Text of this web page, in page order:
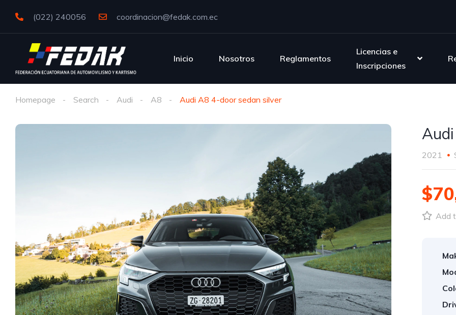
(022) 240056 coordinacion@fedak.com.ec
Inicio Nosotros Reglamentos
Licencias e
Inscripciones
Homepage Search Audi A8 Audi A8 4-door sedan silver
2021
Add